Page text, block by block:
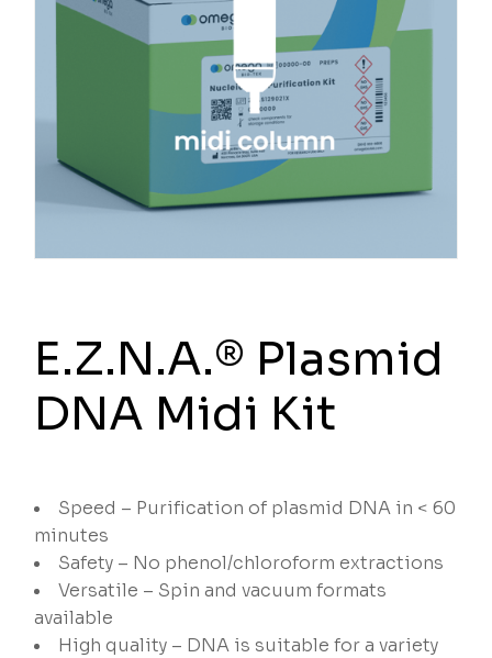
E.Z.N.A.® Plasmid
DNA Midi Kit
Speed – Purification of plasmid DNA in < 60
minutes
Safety – No phenol/chloroform extractions
Versatile – Spin and vacuum formats
available
High quality – DNA is suitable for a variety